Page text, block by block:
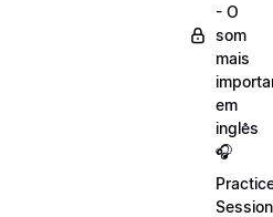
- O
som
mais
em
inglês
🎧